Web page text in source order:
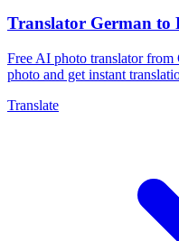
Translator German to
Free AI photo translator from
photo and get instant
Translate